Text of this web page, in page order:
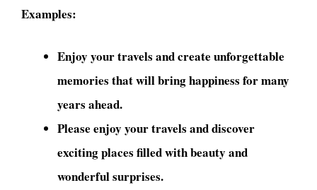
Examples:
Enjoy your travels and create unforgettable
memories that will bring happiness for many
years ahead.
Please enjoy your travels and discover
exciting places filled with beauty and
wonderful surprises.